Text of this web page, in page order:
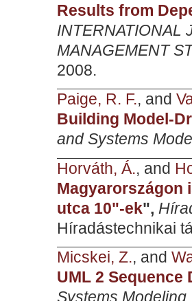
Results from
INTERNATIONAL
MANAGEMENT
2008.
Paige, R. F., and
Building Model-
and Systems
Horváth, Á., and
Magyarországon
utca 10"-ek",
Híradástechnikai
Micskei, Z., and
UML 2 Sequence
Systems Modeling